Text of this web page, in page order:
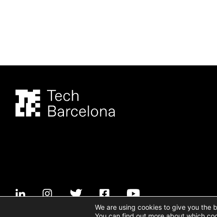
We are using cookies to give you the